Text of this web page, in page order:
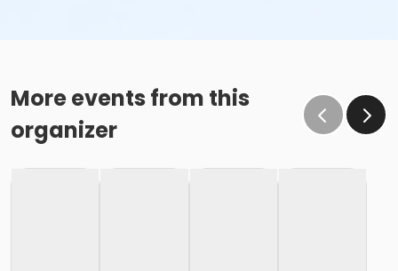
More events from this
organizer